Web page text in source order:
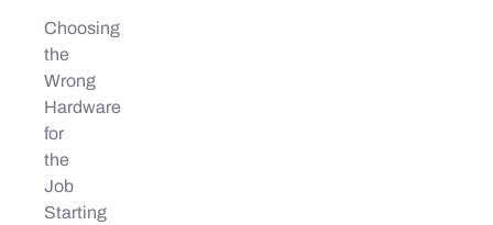
Choosing
the
Wrong
Hardware
for
the
Job
Starting